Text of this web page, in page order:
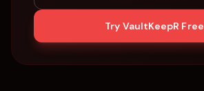
Try VaultKeepR Free